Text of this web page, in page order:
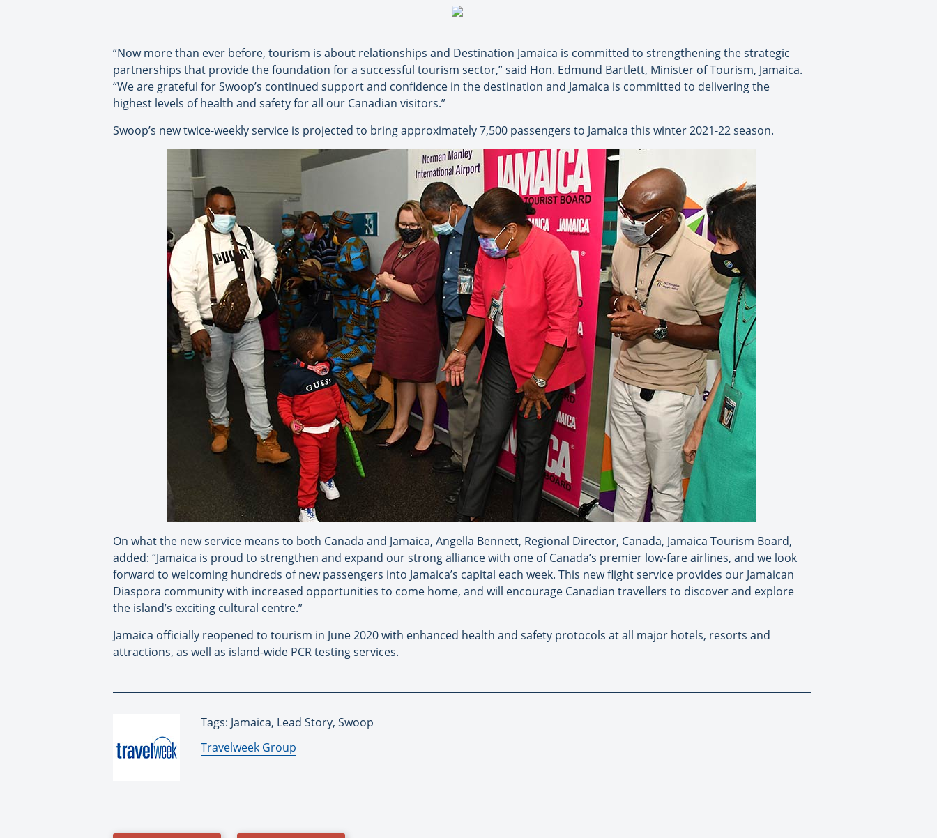
“Now more than ever before, tourism is about relationships and Destination Jamaica is committed to strengthening the strategic
partnerships that provide the foundation for a successful tourism sector,” said Hon. Edmund Bartlett, Minister of Tourism, Jamaica.
“We are grateful for Swoop’s continued support and confidence in the destination and Jamaica is committed to delivering the
highest levels of health and safety for all our Canadian visitors.”
Swoop’s new twice-weekly service is projected to bring approximately 7,500 passengers to Jamaica this winter 2021-22 season.
On what the new service means to both Canada and Jamaica, Angella Bennett, Regional Director, Canada, Jamaica Tourism Board,
added: “Jamaica is proud to strengthen and expand our strong alliance with one of Canada’s premier low-fare airlines, and we look
forward to welcoming hundreds of new passengers into Jamaica’s capital each week. This new flight service provides our Jamaican
Diaspora community with increased opportunities to come home, and will encourage Canadian travellers to discover and explore
the island’s exciting cultural centre.”
Jamaica officially reopened to tourism in June 2020 with enhanced health and safety protocols at all major hotels, resorts and
attractions, as well as island-wide PCR testing services.
Tags: Jamaica, Lead Story, Swoop
By:
Travelweek Group